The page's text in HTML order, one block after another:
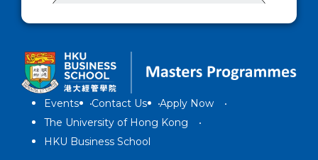
Events Contact Us
Apply Now
The University of Hong Kong
HKU Business School